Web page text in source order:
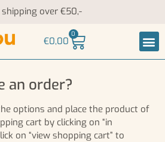
shipping over €50,-
€0,00
0
an order?
options and place the product of
cart by clicking on “in
on “view shopping cart” to